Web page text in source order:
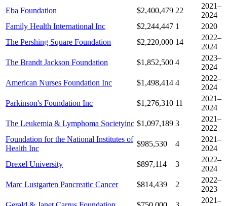
Eba Foundation
$2,400,479 22
2021–
2024
Family Health International Inc
$2,244,447 1
2020
The Pershing Square Foundation
$2,220,000 14
2022–
2024
The Brandt Jackson Foundation
$1,852,500 4
2023–
2024
American Nurses Foundation Inc
$1,498,414 4
2022–
2024
Parkinson's Foundation Inc
$1,276,310 11
2021–
2024
The Leukemia & Lymphoma Societyinc $1,097,189 3
2021–
2022
Foundation for the National Institutes of
Health Inc
$985,530 4
2021–
2024
Drexel University
$897,114 3
2022–
2024
Marc Lustgarten Pancreatic Cancer
$814,439 2
2022–
2023
2021–